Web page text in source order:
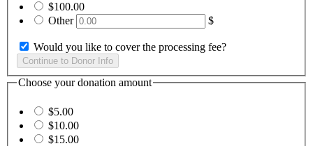
$100.00
Other
$
Would you like to cover the processing fee?
Choose your donation amount
$5.00
$10.00
$15.00